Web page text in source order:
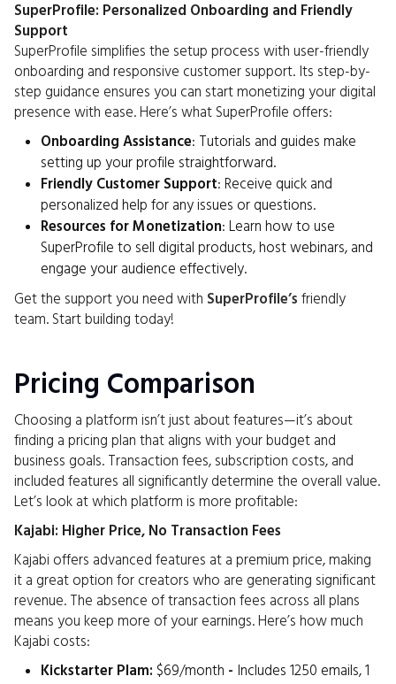
SuperProfile: Personalized Onboarding and Friendly
Support
SuperProfile simplifies the setup process with user-friendly
onboarding and responsive customer support. Its step-by-
step guidance ensures you can start monetizing your digital
presence with ease. Here’s what SuperProfile offers:
Onboarding Assistance: Tutorials and guides make
setting up your profile straightforward.
Friendly Customer Support: Receive quick and
personalized help for any issues or questions.
Resources for Monetization: Learn how to use
SuperProfile to sell digital products, host webinars, and
engage your audience effectively.
Get the support you need with SuperProfile’s friendly
team. Start building today!
Pricing Comparison
Choosing a platform isn’t just about features—it’s about
finding a pricing plan that aligns with your budget and
business goals. Transaction fees, subscription costs, and
included features all significantly determine the overall value.
Let’s look at which platform is more profitable:
Kajabi: Higher Price, No Transaction Fees
Kajabi offers advanced features at a premium price, making
it a great option for creators who are generating significant
revenue. The absence of transaction fees across all plans
means you keep more of your earnings. Here’s how much
Kajabi costs:
Kickstarter Plam: $69/month - Includes 1250 emails, 1